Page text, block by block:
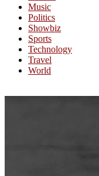
Music
Politics
Showbiz
Sports
Technology
Travel
World